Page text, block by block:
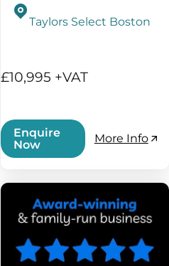
Taylors Select Boston
£10,995 +VAT
Enquire
Now
More Info